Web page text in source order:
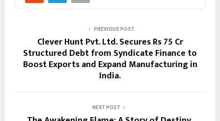
PREVIOUS POST
Clever Hunt Pvt. Ltd. Secures Rs 75 Cr
Structured Debt from Syndicate Finance to
Boost Exports and Expand Manufacturing in
India.
NEXT POST